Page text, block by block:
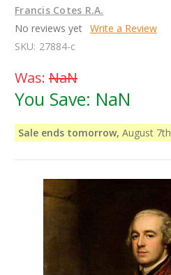
Francis Cotes R.A.
No reviews yet Write a Review
SKU: 27884-c
Was: NaN
You Save: NaN
Sale ends tomorrow, August 7th